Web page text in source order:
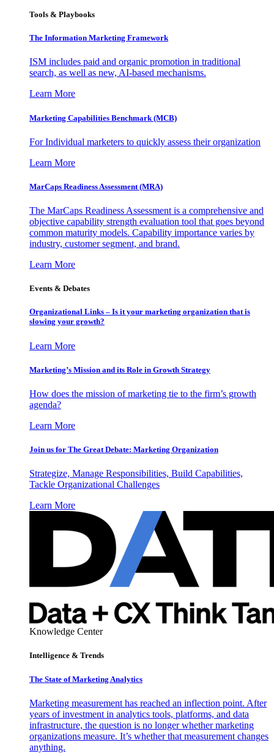
Tools & Playbooks
The Information Marketing Framework
ISM includes paid and organic promotion in traditional
search, as well as new, AI-based mechanisms.
Learn More
Marketing Capabilities Benchmark (MCB)
For Individual marketers to quickly assess their organization
Learn More
MarCaps Readiness Assessment (MRA)
The MarCaps Readiness Assessment is a comprehensive and
objective capability strength evaluation tool that goes beyond
common maturity models. Capability importance varies by
industry, customer segment, and brand.
Learn More
Events & Debates
Organizational Links – Is it your marketing organization that is
slowing your growth?
Learn More
Marketing’s Mission and its Role in Growth Strategy
How does the mission of marketing tie to the firm’s growth
agenda?
Learn More
Join us for The Great Debate: Marketing Organization
Strategize, Manage Responsibilities, Build Capabilities,
Tackle Organizational Challenges
Learn More
Knowledge Center
Intelligence & Trends
The State of Marketing Analytics
Marketing measurement has reached an inflection point. After
years of investment in analytics tools, platforms, and data
infrastructure, the question is no longer whether marketing
organizations measure. It’s whether that measurement changes
anything.